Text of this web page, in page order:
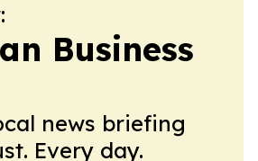
Business
news briefing
Every day.